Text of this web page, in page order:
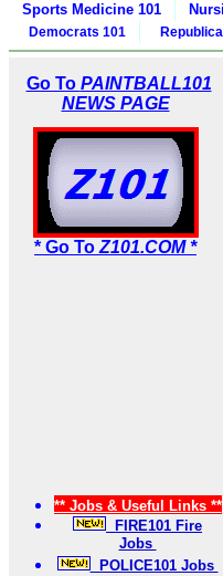
Sports Medicine 101
Democrats 101
Go To PAINTBALL101
NEWS PAGE
* Go To Z101.COM *
** Jobs & Useful Links **
FIRE101 Fire
Jobs
POLICE101 Jobs